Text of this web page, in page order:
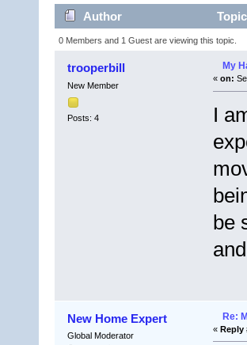
Author
0 Members and 1 Guest are viewing this topic.
trooperbill
New Member
Posts: 4
My
« on:
I
be
New Home Expert
Global Moderator
Re:
« Reply